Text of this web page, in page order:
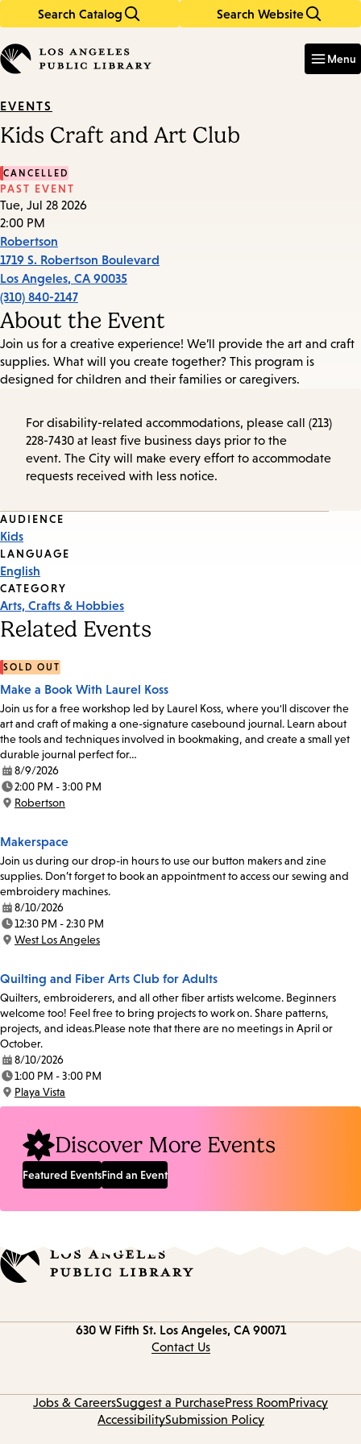
Search Catalog Search Website
in
keywords
Menu
EVENTS
Kids Craft and Art Club
CANCELLED
PAST EVENT
Tue, Jul 28 2026
2:00 PM
Robertson
1719 S. Robertson Boulevard
Los Angeles, CA 90035
(310) 840-2147
About the Event
Join us for a creative experience! We’ll provide the art and craft
supplies. What will you create together? This program is
designed for children and their families or caregivers.
For disability-related accommodations, please call (213)
228-7430 at least five business days prior to the
event. The City will make every effort to accommodate
requests received with less notice.
Event
Tags
AUDIENCE
Kids
LANGUAGE
English
CATEGORY
Arts, Crafts & Hobbies
Related Events
SOLD OUT
Make a Book With Laurel Koss
Join us for a free workshop led by Laurel Koss, where you'll discover the
art and craft of making a one-signature casebound journal. Learn about
the tools and techniques involved in bookmaking, and create a small yet
durable journal perfect for…
Date:
8/9/2026
Time:
2:00 PM - 3:00 PM
Location:
Robertson
Makerspace
Join us during our drop-in hours to use our button makers and zine
supplies. Don’t forget to book an appointment to access our sewing and
embroidery machines.
Date:
8/10/2026
Time:
12:30 PM - 2:30 PM
Location:
West Los Angeles
Quilting and Fiber Arts Club for Adults
Quilters, embroiderers, and all other fiber artists welcome. Beginners
welcome too! Feel free to bring projects to work on. Share patterns,
projects, and ideas.Please note that there are no meetings in April or
October.
Date:
8/10/2026
Time:
1:00 PM - 3:00 PM
Location:
Playa Vista
Discover More Events
Featured EventsFind an Event
630 W Fifth St. Los Angeles, CA 90071
Contact Us
Jobs & CareersSuggest a PurchasePress RoomPrivacy
AccessibilitySubmission Policy